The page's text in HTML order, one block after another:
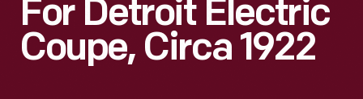
For Detroit Electric
Coupe, Circa 1922